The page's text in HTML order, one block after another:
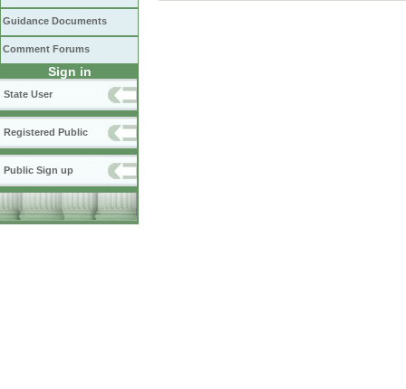
Guidance Documents
Comment Forums
Sign in
State User
Registered Public
Public Sign up